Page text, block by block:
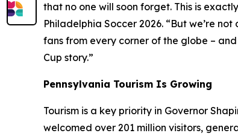
that no one will soon forget. This is
Philadelphia Soccer 2026. “But we’re
fans from every corner of the globe –
Cup story.”
Pennsylvania Tourism Is Growing
Tourism is a key priority in Governor
welcomed over 201 million visitors,